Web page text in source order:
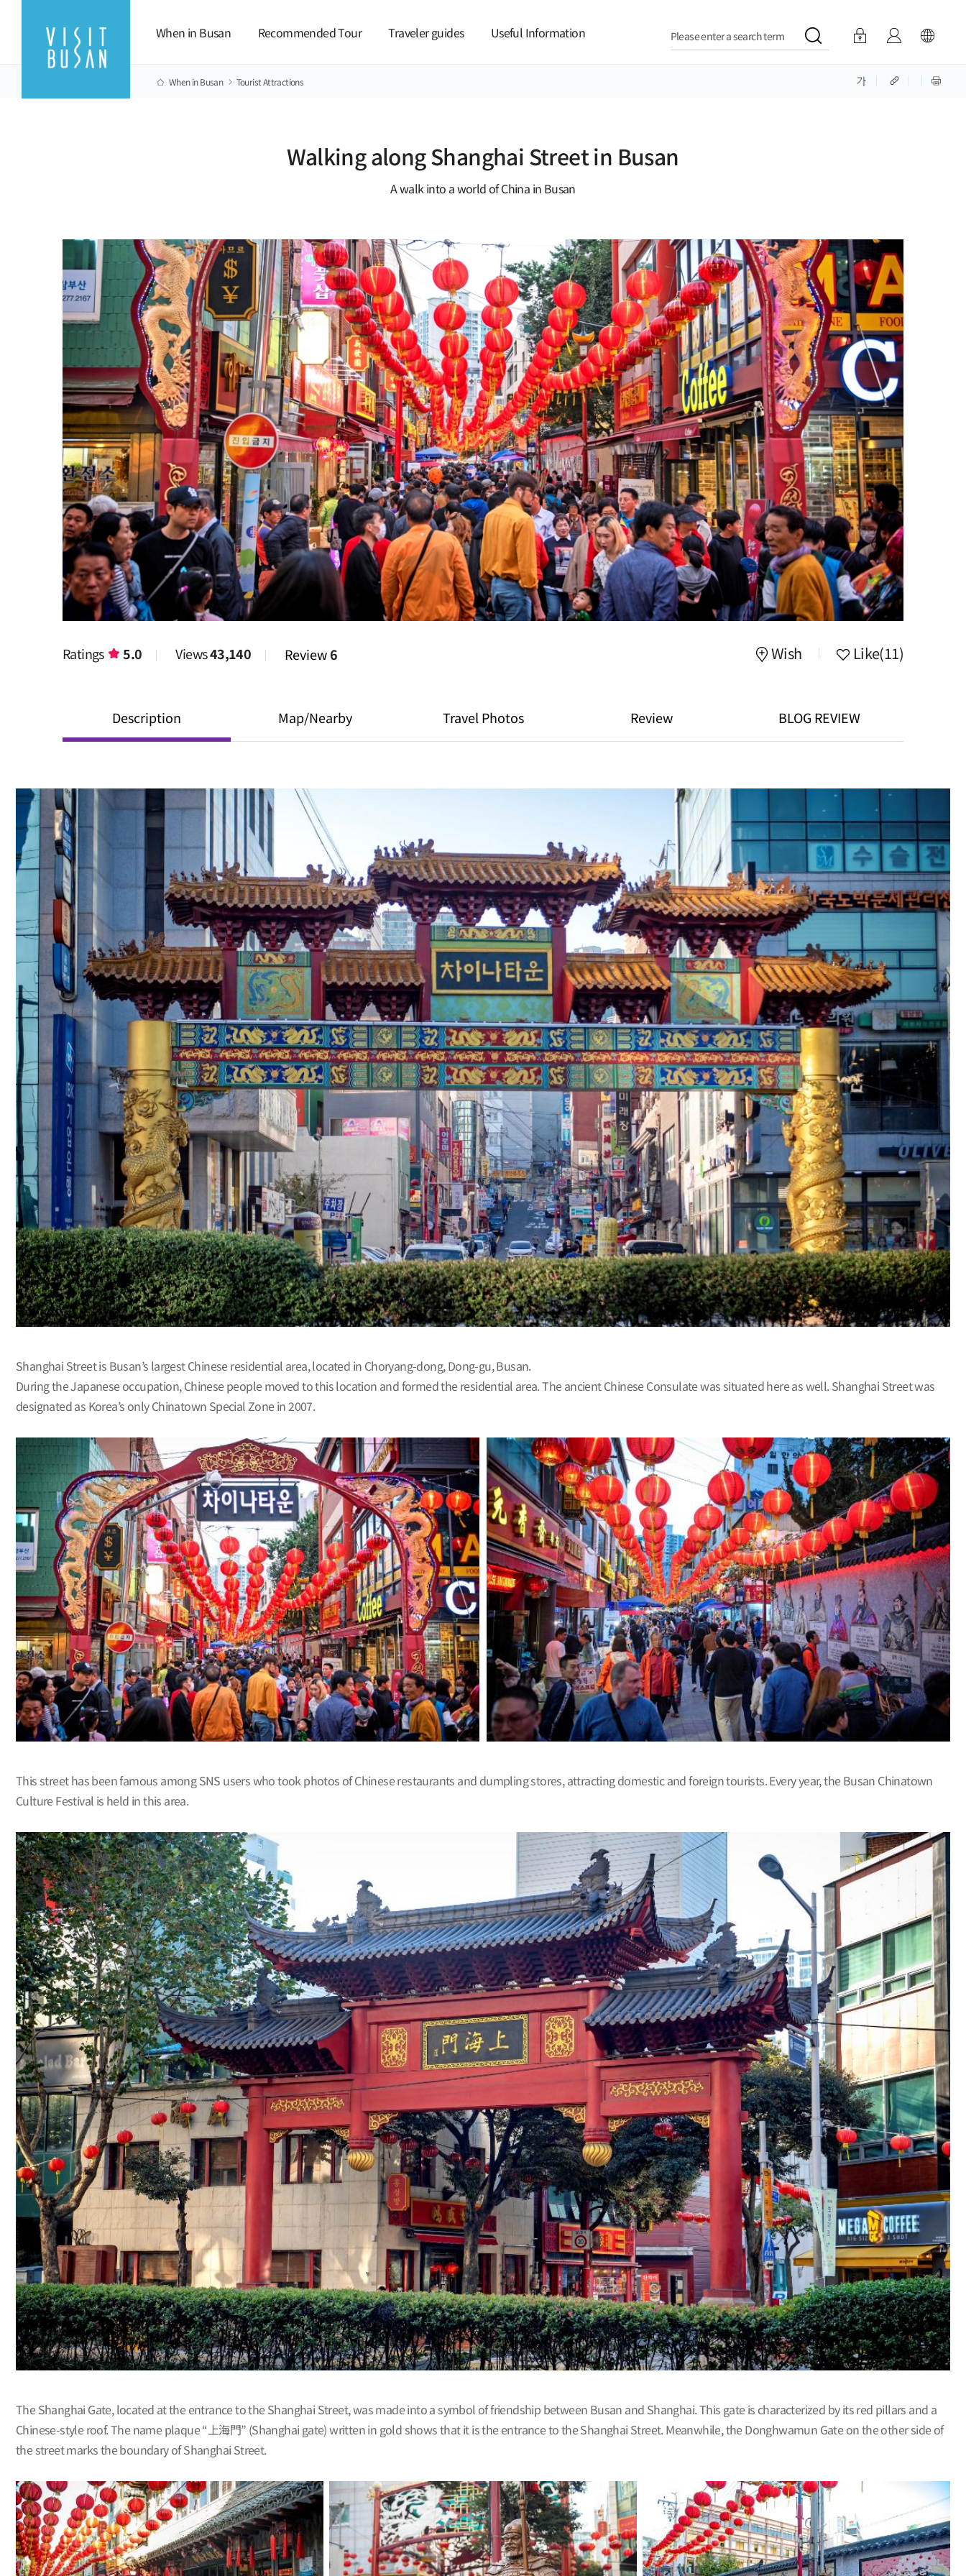
When in Busan
Recommended Tour Traveler guides Useful Information Please enter a search term
When in Busan Tourist Attractions
Walking along Shanghai Street in Busan
A walk into a world of China in Busan
Ratings 5.0 Views43,140 Review6 Wish Like(11)
Description Map/Nearby Travel Photos Review BLOG REVIEW
Shanghai Street is Busan’s largest Chinese residential area, located in Choryang-dong, Dong-gu, Busan.
During the Japanese occupation, Chinese people moved to this location and formed the residential area. The ancient Chinese Consulate was situated here as well. Shanghai Street was
designated as Korea’s only Chinatown Special Zone in 2007.
This street has been famous among SNS users who took photos of Chinese restaurants and dumpling stores, attracting domestic and foreign tourists. Every year, the Busan Chinatown
Culture Festival is held in this area.
The Shanghai Gate, located at the entrance to the Shanghai Street, was made into a symbol of friendship between Busan and Shanghai. This gate is characterized by its red pillars and a
Chinese-style roof. The name plaque “上海門” (Shanghai gate) written in gold shows that it is the entrance to the Shanghai Street. Meanwhile, the Donghwamun Gate on the other side of
the street marks the boundary of Shanghai Street.